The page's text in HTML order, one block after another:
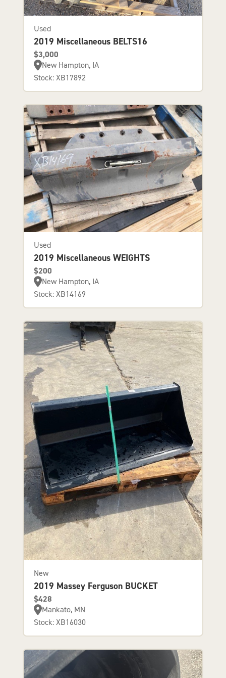
Used
2019 Miscellaneous BELTS16
$3,000
New Hampton, IA
Stock: XB17892
Used
2019 Miscellaneous WEIGHTS
$200
New Hampton, IA
Stock: XB14169
New
2019 Massey Ferguson BUCKET
$428
Mankato, MN
Stock: XB16030